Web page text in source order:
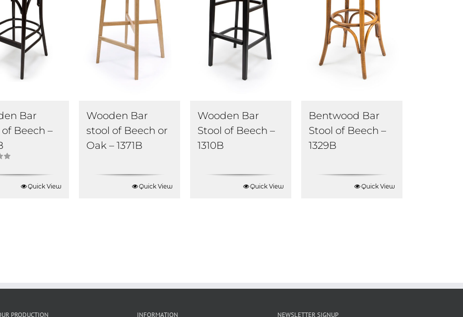
Bar
Beech –
Quick View
Wooden Bar
stool of Beech or
Oak – 1371B
Quick View
Wooden Bar
Stool of Beech –
1310B
Quick View
Bentwood Bar
Stool of Beech –
1329B
Quick View
PRODUCTION INFORMATION NEWSLETTER SIGNUP